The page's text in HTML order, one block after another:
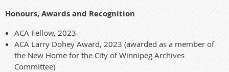
Honours, Awards and Recognition
ACA Fellow, 2023
ACA Larry Dohey Award, 2023 (awarded as a member of
the New Home for the City of Winnipeg Archives
Committee)